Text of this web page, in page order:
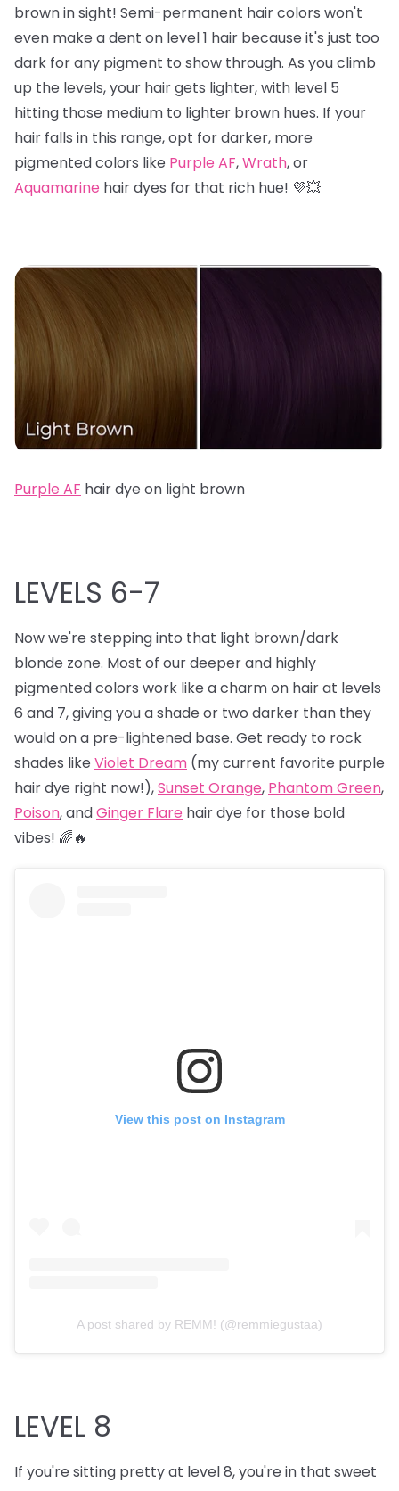
brown in sight! Semi-permanent hair colors won't
even make a dent on level 1 hair because it's just too
dark for any pigment to show through. As you climb
up the levels, your hair gets lighter, with level 5
hitting those medium to lighter brown hues. If your
hair falls in this range, opt for darker, more
pigmented colors like Purple AF,Wrath, or
Aquamarine hair dyes for that rich hue! 💜💥
Purple AF hair dye on light brown
LEVELS 6-7
Now we're stepping into that light brown/dark
blonde zone. Most of our deeper and highly
pigmented colors work like a charm on hair at levels
6 and 7, giving you a shade or two darker than they
would on a pre-lightened base. Get ready to rock
shades like Violet Dream (my current favorite purple
hair dye right now!),Sunset Orange, Phantom Green,
Poison, andGinger Flare hair dye for those bold
vibes! 🌈🔥
View this post on Instagram
A post shared by REMM! (@remmiegustaa)
LEVEL 8
If you're sitting pretty at level 8, you're in that sweet